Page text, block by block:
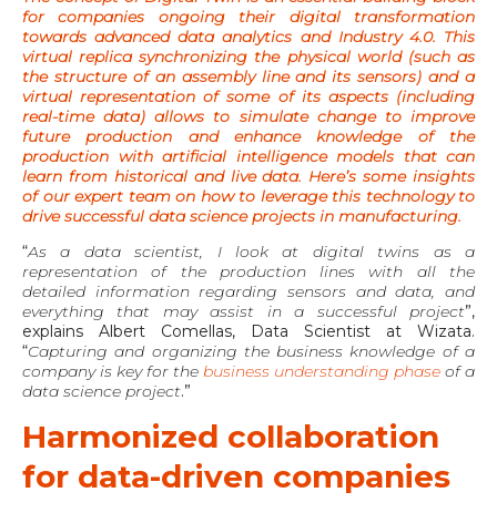
for companies ongoing their digital transformation
towards advanced data analytics and Industry 4.0. This
virtual replica synchronizing the physical world (such as
the structure of an assembly line and its sensors) and a
virtual representation of some of its aspects (including
real-time data) allows to simulate change to improve
future production and enhance knowledge of the
production with artificial intelligence models that can
learn from historical and live data. Here’s some insights
of our expert team on how to leverage this technology to
drive successful data science projects in manufacturing.
“As a data scientist, I look at digital twins as a
representation of the production lines with all the
detailed information regarding sensors and data, and
everything that may assist in a successful project”,
explains Albert Comellas, Data Scientist at Wizata.
“Capturing and organizing the business knowledge of a
company is key for the business understanding phase of a
data science project.”
Harmonized collaboration
for data-driven companies